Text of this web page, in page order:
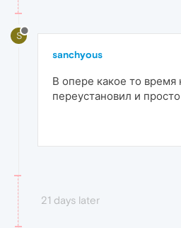
S
sanchyous
В опере какое то время
переустановил и
21 days later